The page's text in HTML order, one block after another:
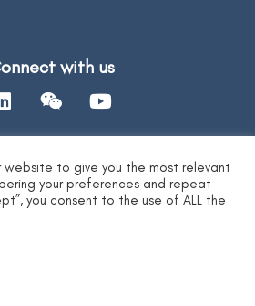
with us
Contact Us
All Right Reserved.
20080003
website to give you the most relevant
your preferences and repeat
you consent to the use of ALL the